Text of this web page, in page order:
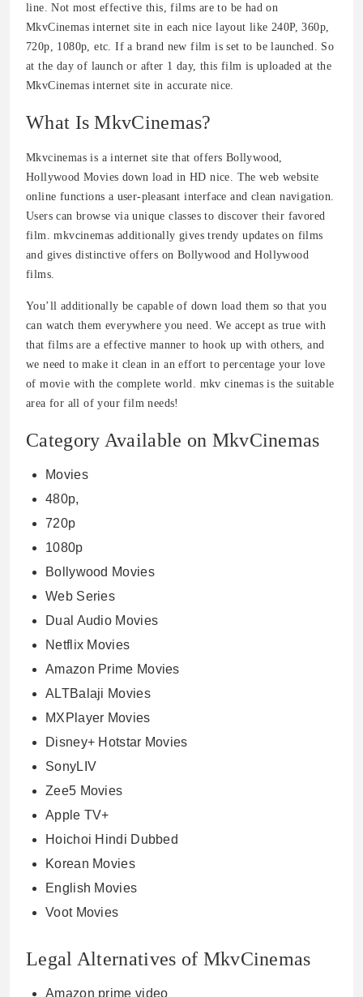
line. Not most effective this, films are to be had on
MkvCinemas internet site in each nice layout like 240P, 360p,
720p, 1080p, etc. If a brand new film is set to be launched. So
at the day of launch or after 1 day, this film is uploaded at the
MkvCinemas internet site in accurate nice.
What Is MkvCinemas?
Mkvcinemas is a internet site that offers Bollywood,
Hollywood Movies down load in HD nice. The web website
online functions a user-pleasant interface and clean navigation.
Users can browse via unique classes to discover their favored
film. mkvcinemas additionally gives trendy updates on films
and gives distinctive offers on Bollywood and Hollywood
films.
You’ll additionally be capable of down load them so that you
can watch them everywhere you need. We accept as true with
that films are a effective manner to hook up with others, and
we need to make it clean in an effort to percentage your love
of movie with the complete world. mkv cinemas is the suitable
area for all of your film needs!
Category Available on MkvCinemas
Movies
480p,
720p
1080p
Bollywood Movies
Web Series
Dual Audio Movies
Netflix Movies
Amazon Prime Movies
ALTBalaji Movies
MXPlayer Movies
Disney+ Hotstar Movies
SonyLIV
Zee5 Movies
Apple TV+
Hoichoi Hindi Dubbed
Korean Movies
English Movies
Voot Movies
Legal Alternatives of MkvCinemas
Amazon prime video